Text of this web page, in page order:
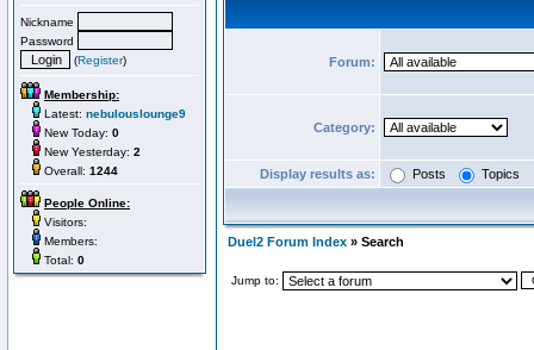
Nickname
Password
(Register)
Membership:
Latest: nebulouslounge9
New Today: 0
New Yesterday: 2
Overall: 1244
People Online:
Visitors:
Members:
Total: 0
Forum:
Category:
Display results as: Posts Topics
Duel2 Forum Index » Search
Jump to: